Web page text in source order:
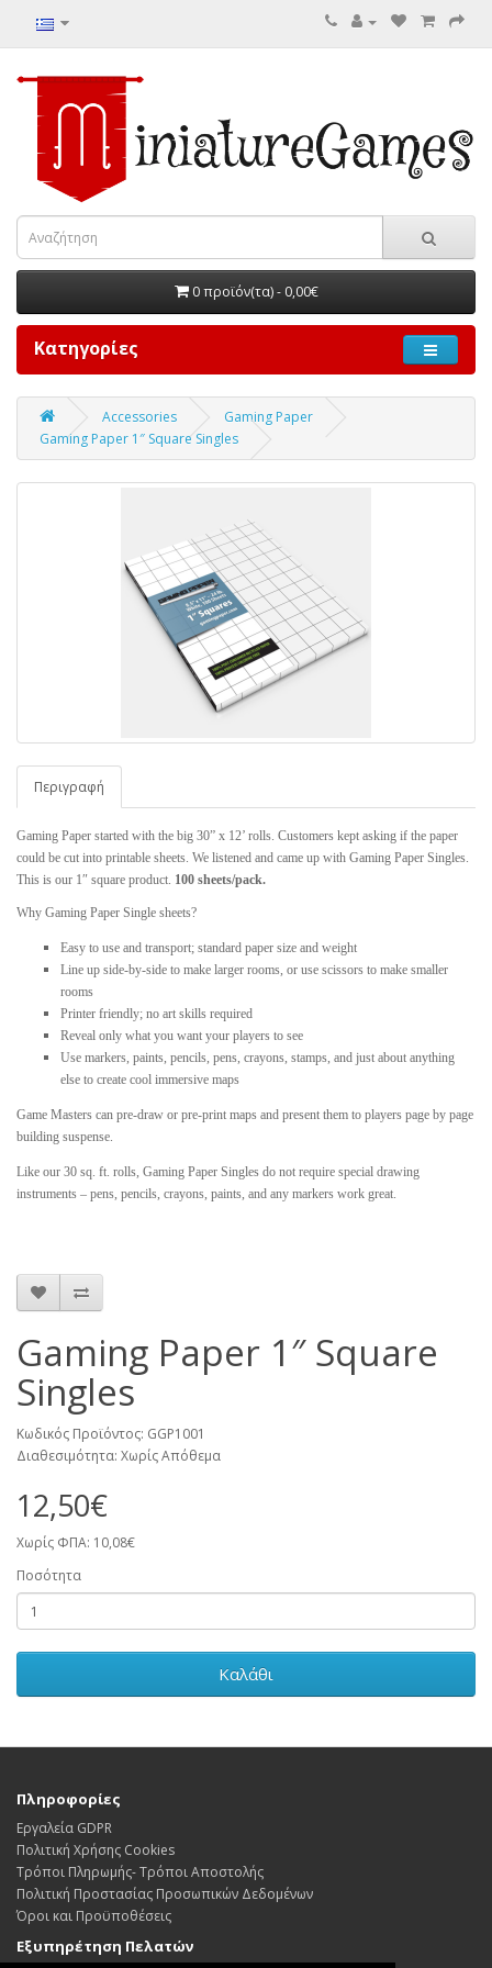
0 προϊόν(τα) - 0,00€
Κατηγορίες
Accessories
Gaming Paper
Gaming Paper 1″ Square Singles
Περιγραφή
Gaming Paper started with the big 30” x 12’ rolls. Customers kept asking if the paper
could be cut into printable sheets. We listened and came up with Gaming Paper Singles.
This is our 1″ square product. 100 sheets/pack.
Why Gaming Paper Single sheets?
Easy to use and transport; standard paper size and weight
Line up side-by-side to make larger rooms, or use scissors to make smaller
rooms
Printer friendly; no art skills required
Reveal only what you want your players to see
Use markers, paints, pencils, pens, crayons, stamps, and just about anything
else to create cool immersive maps
Game Masters can pre-draw or pre-print maps and present them to players page by page
building suspense.
Like our 30 sq. ft. rolls, Gaming Paper Singles do not require special drawing
instruments – pens, pencils, crayons, paints, and any markers work great.
Gaming Paper 1″ Square
Singles
Κωδικός Προϊόντος: GGP1001
Διαθεσιμότητα: Χωρίς Απόθεμα
12,50€
Χωρίς ΦΠΑ: 10,08€
Ποσότητα
Καλάθι
Πληροφορίες
Εργαλεία GDPR
Πολιτική Χρήσης Cookies
Τρόποι Πληρωμής- Τρόποι Αποστολής
Πολιτική Προστασίας Προσωπικών Δεδoμένων
Όροι και Προϋποθέσεις
Εξυπηρέτηση Πελατών